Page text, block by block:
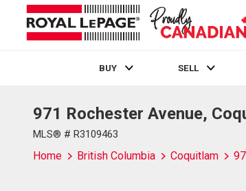
BUY SELL
971 Rochester Avenue,
MLS® # R3109463
Home British Columbia Coquitlam